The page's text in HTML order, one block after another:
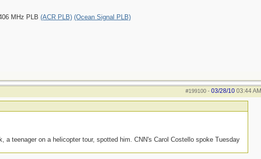
MHz PLB (ACR PLB) (Ocean Signal PLB)
#199100- 03/28/10 03:44 AM
a teenager on a helicopter tour, spotted him. CNN's Carol Costello spoke Tuesday